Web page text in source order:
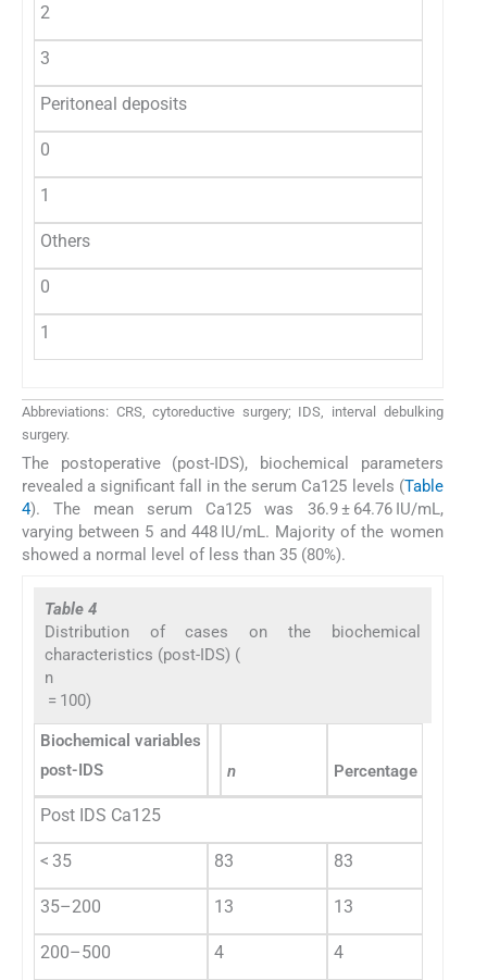
2
3
Peritoneal deposits
0
1
Others
0
1
Abbreviations: CRS, cytoreductive surgery; IDS, interval debulking
surgery.
The postoperative (post-IDS), biochemical parameters
revealed a significant fall in the serum Ca125 levels (Table
4). The mean serum Ca125 was 36.9 ± 64.76 IU/mL,
varying between 5 and 448 IU/mL. Majority of the women
showed a normal level of less than 35 (80%).
Table 4
Distribution of cases on the biochemical
characteristics (post-IDS) (
n
= 100)
Biochemical variables
post-IDS
n Percentage (%)
Post IDS Ca125
< 35 83 83
35–200 13 13
200–500 4 4